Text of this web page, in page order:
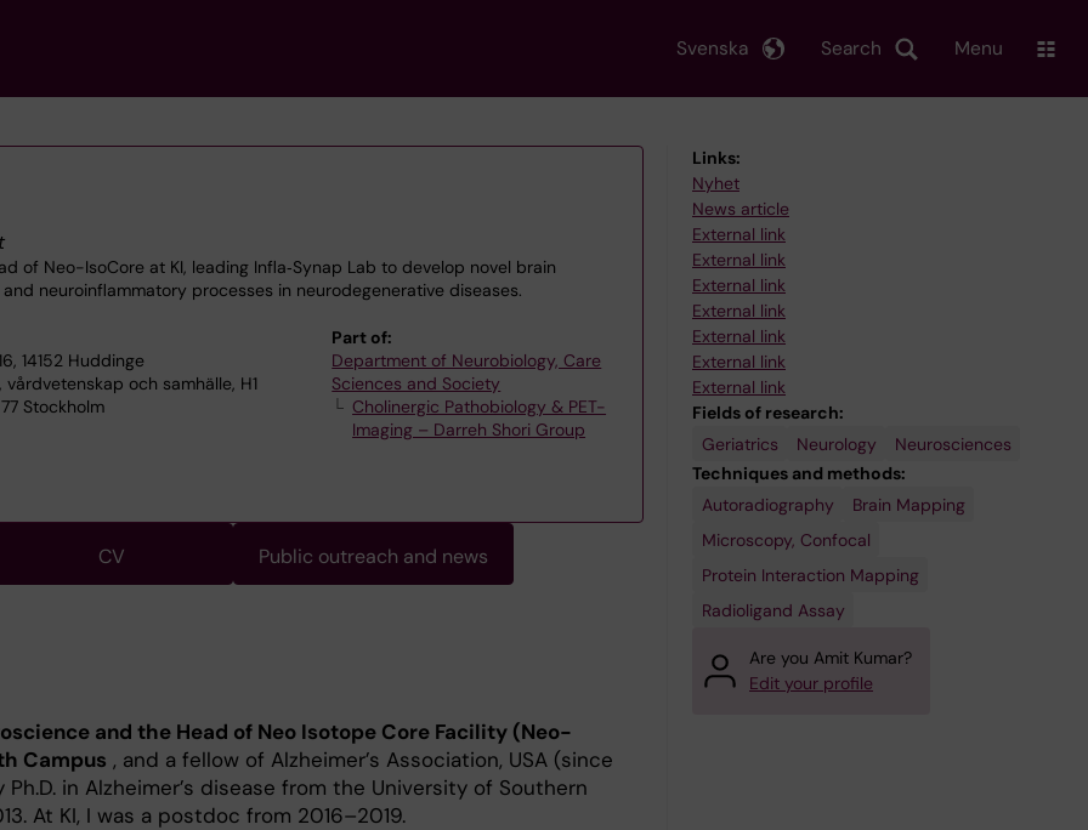
Search
Svenska Menu
of Neo-IsoCore at KI, leading Infla‑Synap Lab to develop novel brain
neuroinflammatory processes in neurodegenerative diseases.
14152 Huddinge
vårdvetenskap och samhälle, H1
Stockholm
Part of:
Department of Neurobiology, Care
Sciences and Society
Cholinergic Pathobiology & PET-
Imaging – Darreh Shori Group
CV Public outreach and news
and the Head of Neo Isotope Core Facility (Neo-
Campus , and a fellow of Alzheimer’s Association, USA (since
in Alzheimer’s disease from the University of Southern
At KI, I was a postdoc from 2016–2019.
Links:
Nyhet
News article
External link
External link
External link
External link
External link
External link
External link
Fields of research:
Geriatrics
Neurology
Neurosciences
Techniques and methods:
Autoradiography
Brain Mapping
Microscopy, Confocal
Protein Interaction Mapping
Radioligand Assay
Are you Amit Kumar?
Edit your profile